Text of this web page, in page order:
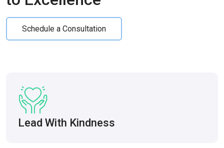
Schedule a Consultation
Lead With Kindness